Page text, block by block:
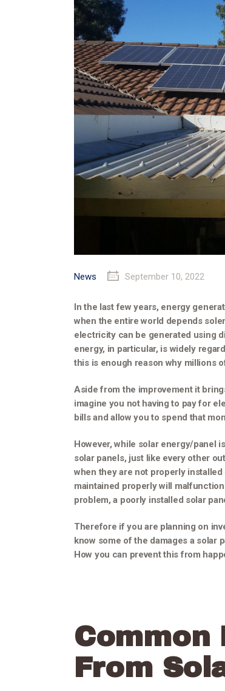
News September 10, 2022
In the last few years, energy
when the entire world depends
electricity can be generated using
energy, in particular, is widely
this is enough reason why millions
Aside from the improvement it
imagine you not having to pay for
bills and allow you to spend that
However, while solar energy/panel
solar panels, just like every other
when they are not properly
maintained properly will
problem, a poorly installed solar
Therefore if you are planning on
know some of the damages a solar
How you can prevent this from
Common
From